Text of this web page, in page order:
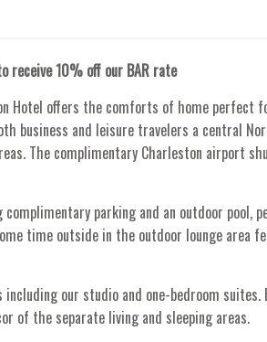
receive 10% off our BAR rate
Hotel offers the comforts of home perfect
business and leisure travelers a central
The complimentary Charleston airport
parking and an outdoor pool,
time outside in the outdoor lounge area
our studio and one-bedroom
of the separate living and sleeping areas.